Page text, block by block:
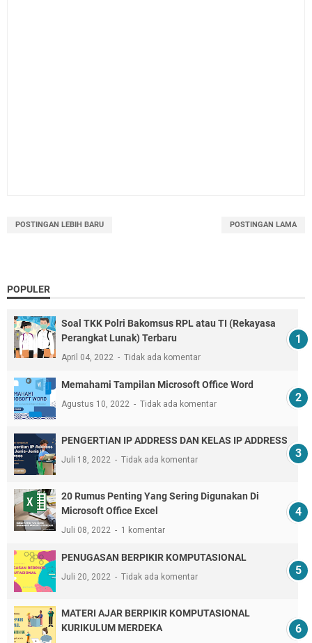
POSTINGAN LEBIH BARU POSTINGAN LAMA
POPULER
Soal TKK Polri Bakomsus RPL atau TI (Rekayasa
Perangkat Lunak) Terbaru
April 04, 2022 Tidak ada komentar
Memahami Tampilan Microsoft Office Word
Agustus 10, 2022 Tidak ada komentar
PENGERTIAN IP ADDRESS DAN KELAS IP ADDRESS
Juli 18, 2022 Tidak ada komentar
20 Rumus Penting Yang Sering Digunakan Di
Microsoft Office Excel
Juli 08, 2022 1 komentar
PENUGASAN BERPIKIR KOMPUTASIONAL
Juli 20, 2022 Tidak ada komentar
MATERI AJAR BERPIKIR KOMPUTASIONAL
KURIKULUM MERDEKA